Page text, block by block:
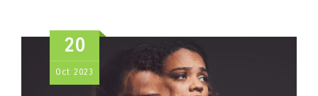
20
Oct 2023